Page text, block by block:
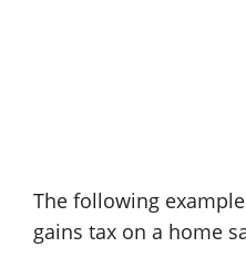
The following
gains tax on a home